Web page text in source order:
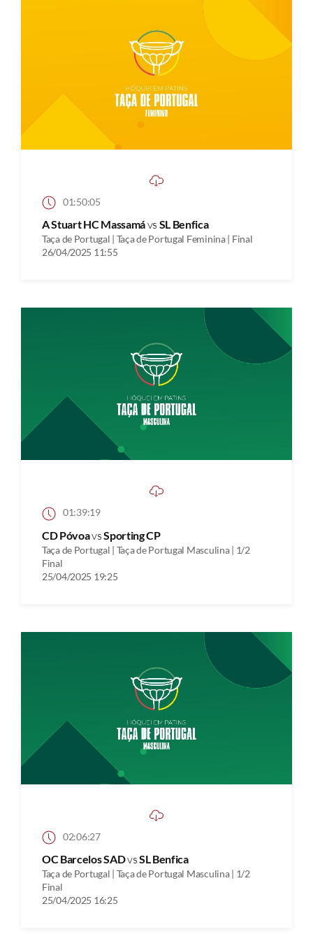
01:50:05
A Stuart HC Massamávs SL Benfica
Taça de Portugal | Taça de Portugal Feminina | Final
26/04/2025 11:55
01:39:19
CD PóvoavsSporting CP
Taça de Portugal | Taça de Portugal Masculina | 1/2
Final
25/04/2025 19:25
02:06:27
OC Barcelos SADvsSL Benfica
Taça de Portugal | Taça de Portugal Masculina | 1/2
Final
25/04/2025 16:25